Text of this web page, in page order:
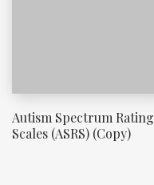
Autism Spectrum Rating
Scales (ASRS) (Copy)